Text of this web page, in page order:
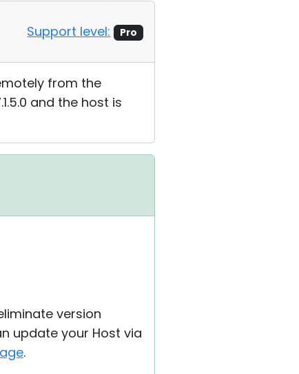
Support level: Pro
from the
and the host is
version
update your Host via
.